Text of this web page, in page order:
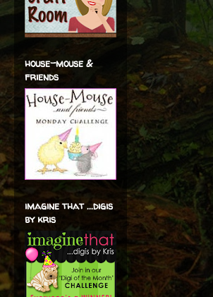
house-mouse &
friends
imagine that ...digis
by kris